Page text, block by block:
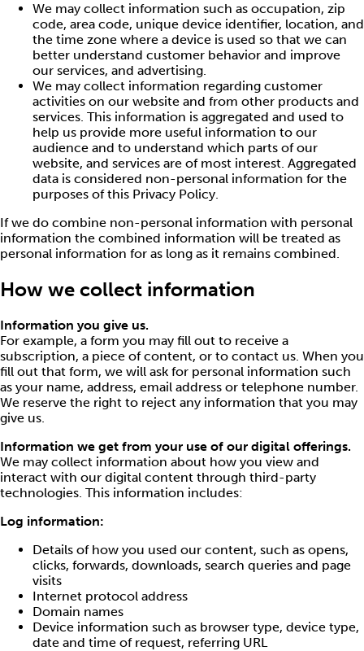
We may collect information such as occupation, zip
code, area code, unique device identifier, location, and
the time zone where a device is used so that we can
better understand customer behavior and improve
our services, and advertising.
We may collect information regarding customer
activities on our website and from other products and
services. This information is aggregated and used to
help us provide more useful information to our
audience and to understand which parts of our
website, and services are of most interest. Aggregated
data is considered non-personal information for the
purposes of this Privacy Policy.
If we do combine non-personal information with personal
information the combined information will be treated as
personal information for as long as it remains combined.
How we collect information
Information you give us.
For example, a form you may fill out to receive a
subscription, a piece of content, or to contact us. When you
fill out that form, we will ask for personal information such
as your name, address, email address or telephone number.
We reserve the right to reject any information that you may
give us.
Information we get from your use of our digital offerings.
We may collect information about how you view and
interact with our digital content through third-party
technologies. This information includes:
Log information:
Details of how you used our content, such as opens,
clicks, forwards, downloads, search queries and page
visits
Internet protocol address
Domain names
Device information such as browser type, device type,
date and time of request, referring URL